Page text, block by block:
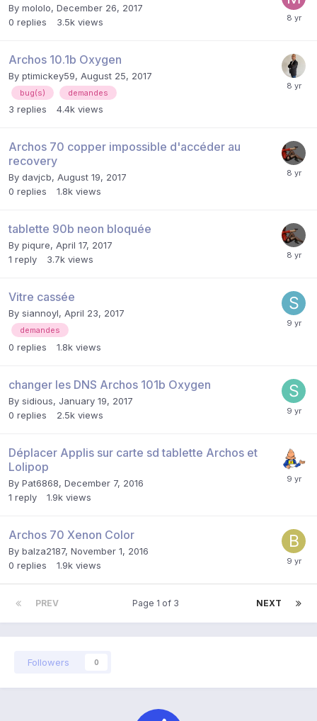
By mololo, December 26, 2017
0 replies 3.5k views
Archos 10.1b Oxygen
By ptimickey59, August 25, 2017
bug(s) demandes
3 replies 4.4k views
Archos 70 copper impossible d'accéder au
recovery
By davjcb, August 19, 2017
0 replies 1.8k views
tablette 90b neon bloquée
By piqure, April 17, 2017
1 reply 3.7k views
Vitre cassée
By siannoyl, April 23, 2017
demandes
0 replies 1.8k views
changer les DNS Archos 101b Oxygen
By sidious, January 19, 2017
0 replies 2.5k views
Déplacer Applis sur carte sd tablette Archos et
Lolipop
By Pat6868, December 7, 2016
1 reply 1.9k views
Archos 70 Xenon Color
By balza2187, November 1, 2016
0 replies 1.9k views
PREV NEXT
Page 1 of 3
Followers 0